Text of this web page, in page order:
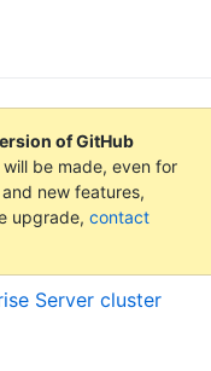
of GitHub
be made, even for
new features,
upgrade,contact
Server cluster